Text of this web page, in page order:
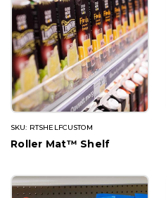
SKU: RTSHELFCUSTOM
Roller Mat™ Shelf